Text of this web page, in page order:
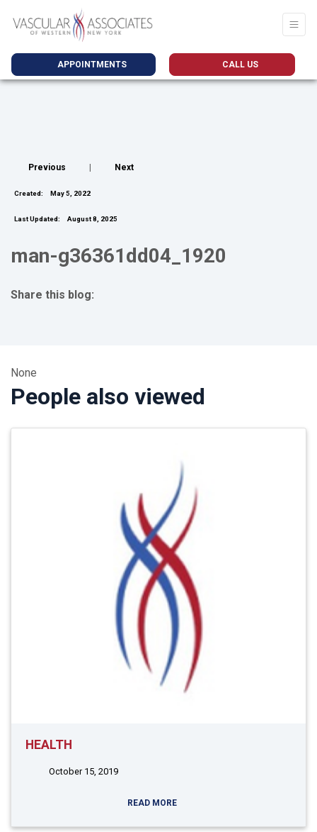
APPOINTMENTS CALL US
Previous Next
Created: May 5, 2022
Last Updated: August 8, 2025
man-g36361dd04_1920
Share this blog:
None
People also viewed
HEALTH
October 15, 2019
READ MORE